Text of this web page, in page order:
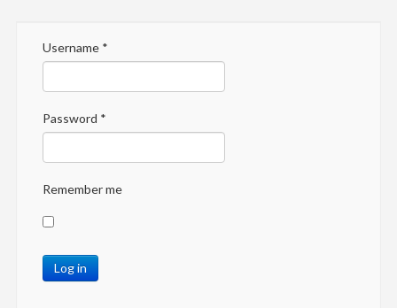
Username*
Password *
Remember me
Log in